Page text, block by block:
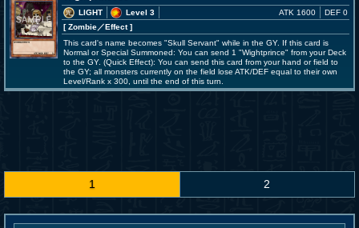
LIGHT
Level 3
[ Zombie／Effect]
ATK 1600 DEF 0
This card's name becomes "Skull Servant" while in the GY. If this card is
Normal or Special Summoned: You can send 1 "Wightprince" from your Deck
to the GY. (Quick Effect): You can send this card from your hand or field to
the GY; all monsters currently on the field lose ATK/DEF equal to their own
Level/Rank x 300, until the end of this turn.
1 2